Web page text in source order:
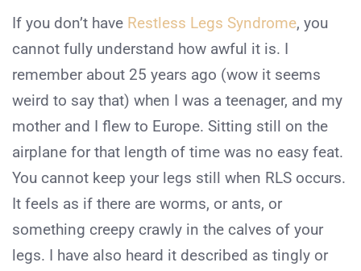
If you don’t have Restless Legs Syndrome, you
cannot fully understand how awful it is. I
remember about 25 years ago (wow it seems
weird to say that) when I was a teenager, and my
mother and I flew to Europe. Sitting still on the
airplane for that length of time was no easy feat.
You cannot keep your legs still when RLS occurs.
It feels as if there are worms, or ants, or
something creepy crawly in the calves of your
legs. I have also heard it described as tingly or